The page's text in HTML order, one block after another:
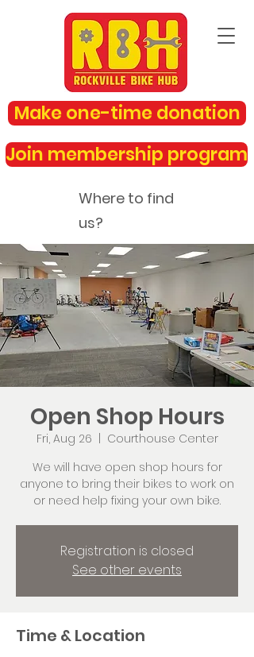
Make one-time donation
Join membership program
Where to find
us?
rockvillebikehub@gmail.com
Open Shop Hours
Fri, Aug 26
Courthouse Center
We will have open shop hours for
anyone to bring their bikes to work on
or need help fixing your own bike.
Registration is closed
See other events
Time & Location